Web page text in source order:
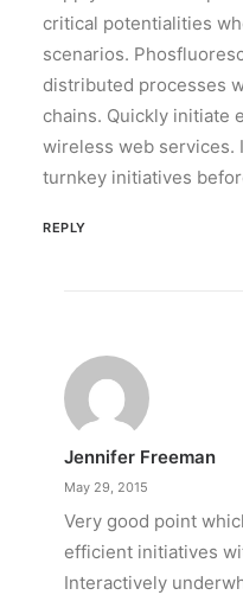
critical potentialities
scenarios.
distributed processes
chains. Quickly initiate
wireless web services.
turnkey initiatives
REPLY
Jennifer Freeman
May 29, 2015
Very good point
efficient initiatives
Interactively